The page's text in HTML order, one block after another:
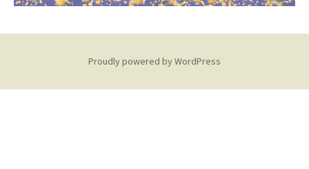
Proudly powered by WordPress